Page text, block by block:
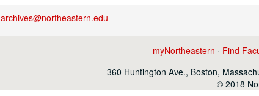
archives@northeastern.edu
myNortheastern · Find
360 Huntington Ave., Boston,
© 2018